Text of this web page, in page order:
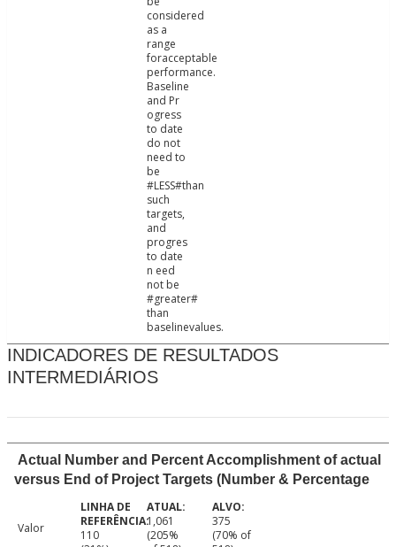
considered
as a
range
foracceptable
performance.
Baseline
and Pr
ogress
to date
do not
need to
be
#LESS#than
such
targets,
and
progres
to date
n eed
not be
#greater#
than
baselinevalues.
INDICADORES DE RESULTADOS
INTERMEDIÁRIOS
Actual Number and Percent Accomplishment of actual
versus End of Project Targets (Number & Percentage
Valor
110
1,061
(205%
375
(70% of